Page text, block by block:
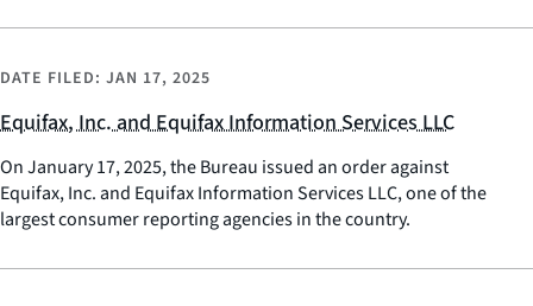
DATE FILED: JAN 17, 2025
Equifax, Inc. and Equifax Information Services LLC
On January 17, 2025, the Bureau issued an order against
Equifax, Inc. and Equifax Information Services LLC, one of the
largest consumer reporting agencies in the country.